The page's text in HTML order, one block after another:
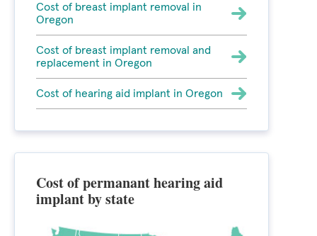
Cost of breast implant removal in
Oregon
Cost of breast implant removal and
replacement in Oregon
Cost of hearing aid implant in Oregon
Cost of permanant hearing aid
implant by state